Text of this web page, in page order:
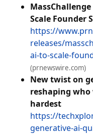
Scale Founder
https://
releases/
ai-to-scale-
(prnewswire.com)
New twist on
reshaping
hardest
https://
generative-ai-